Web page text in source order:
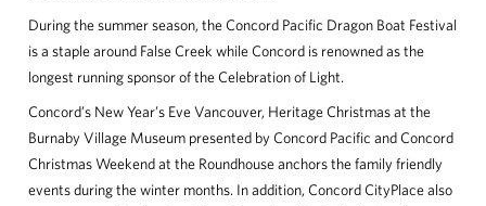
During the summer season, the Concord Pacific Dragon Boat Festival
is a staple around False Creek while Concord is renowned as the
longest running sponsor of the Celebration of Light.
Concord’s New Year’s Eve Vancouver, Heritage Christmas at the
Burnaby Village Museum presented by Concord Pacific and Concord
Christmas Weekend at the Roundhouse anchors the family friendly
events during the winter months. In addition, Concord CityPlace also